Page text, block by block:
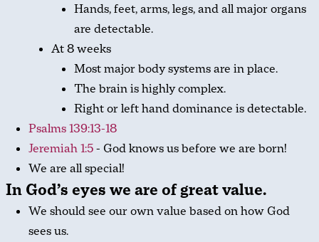
Hands, feet, arms, legs, and all major organs
are detectable.
At 8 weeks
Most major body systems are in place.
The brain is highly complex.
Right or left hand dominance is detectable.
Psalms 139:13-18
Jeremiah 1:5- God knows us before we are born!
We are all special!
In God’s eyes we are of great value.
We should see our own value based on how God
sees us.